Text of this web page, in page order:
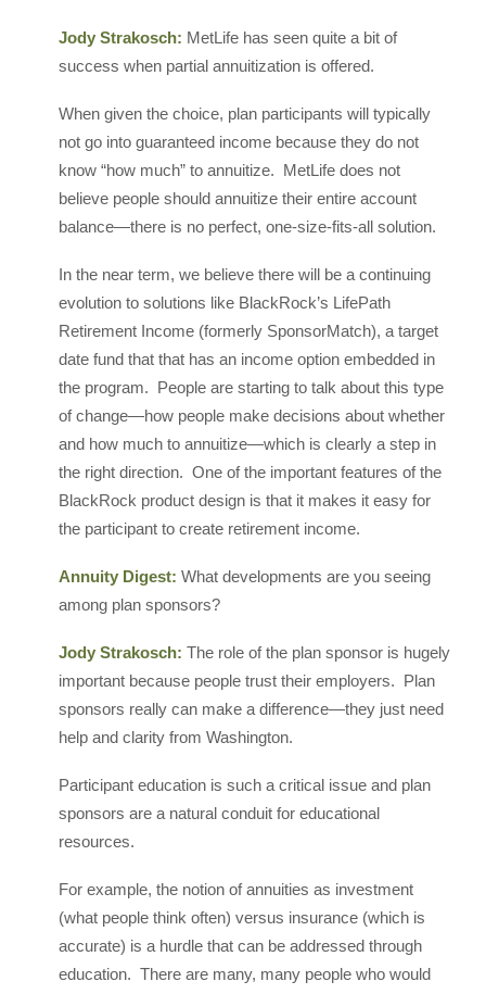
Jody Strakosch: MetLife has seen quite a bit of
success when partial annuitization is offered.
When given the choice, plan participants will typically
not go into guaranteed income because they do not
know “how much” to annuitize. MetLife does not
believe people should annuitize their entire account
balance—there is no perfect, one-size-fits-all solution.
In the near term, we believe there will be a continuing
evolution to solutions like BlackRock’s LifePath
Retirement Income (formerly SponsorMatch), a target
date fund that that has an income option embedded in
the program. People are starting to talk about this type
of change—how people make decisions about whether
and how much to annuitize—which is clearly a step in
the right direction. One of the important features of the
BlackRock product design is that it makes it easy for
the participant to create retirement income.
Annuity Digest: What developments are you seeing
among plan sponsors?
Jody Strakosch: The role of the plan sponsor is hugely
important because people trust their employers. Plan
sponsors really can make a difference—they just need
help and clarity from Washington.
Participant education is such a critical issue and plan
sponsors are a natural conduit for educational
resources.
For example, the notion of annuities as investment
(what people think often) versus insurance (which is
accurate) is a hurdle that can be addressed through
education. There are many, many people who would